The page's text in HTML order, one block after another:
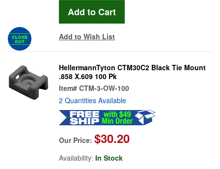
Add to Wish List
HellermannTyton CTM30C2 Black Tie Mount
.858 X.609 100 Pk
Item# CTM-3-OW-100
2 Quantities Available
Our Price: $30.20
Availability: In Stock